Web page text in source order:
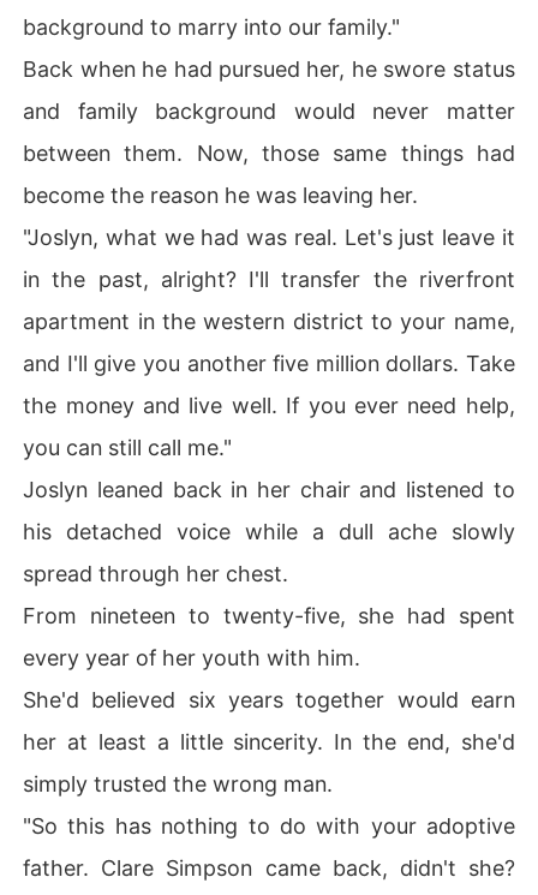
background to marry into our family."
Back when he had pursued her, he swore status
and family background would never matter
between them. Now, those same things had
become the reason he was leaving her.
"Joslyn, what we had was real. Let's just leave it
in the past, alright? I'll transfer the riverfront
apartment in the western district to your name,
and I'll give you another five million dollars. Take
the money and live well. If you ever need help,
you can still call me."
Joslyn leaned back in her chair and listened to
his detached voice while a dull ache slowly
spread through her chest.
From nineteen to twenty-five, she had spent
every year of her youth with him.
She'd believed six years together would earn
her at least a little sincerity. In the end, she'd
simply trusted the wrong man.
"So this has nothing to do with your adoptive
father. Clare Simpson came back, didn't she?